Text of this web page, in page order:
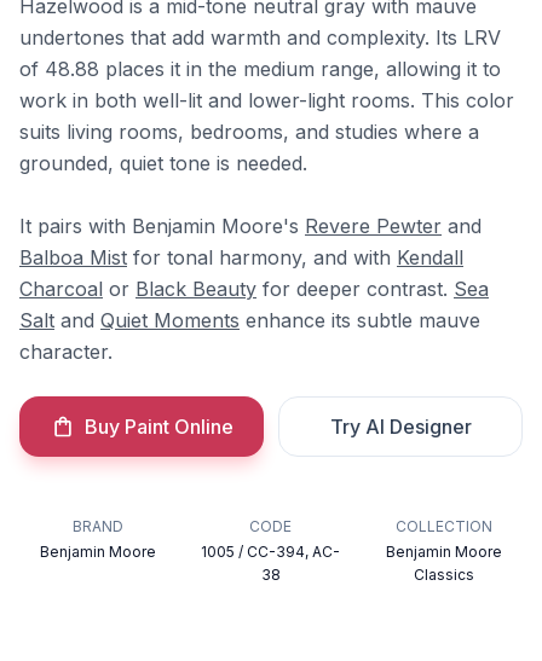
Hazelwood is a mid-tone neutral gray with mauve
undertones that add warmth and complexity. Its LRV
of 48.88 places it in the medium range, allowing it to
work in both well-lit and lower-light rooms. This color
suits living rooms, bedrooms, and studies where a
grounded, quiet tone is needed.
It pairs with Benjamin Moore's Revere Pewter and
Balboa Mist for tonal harmony, and with Kendall
Charcoal or Black Beauty for deeper contrast. Sea
Salt and Quiet Moments enhance its subtle mauve
character.
Buy Paint Online Try AI Designer
BRAND
Benjamin Moore
CODE
1005 / CC-394, AC-
38
COLLECTION
Benjamin Moore
Classics